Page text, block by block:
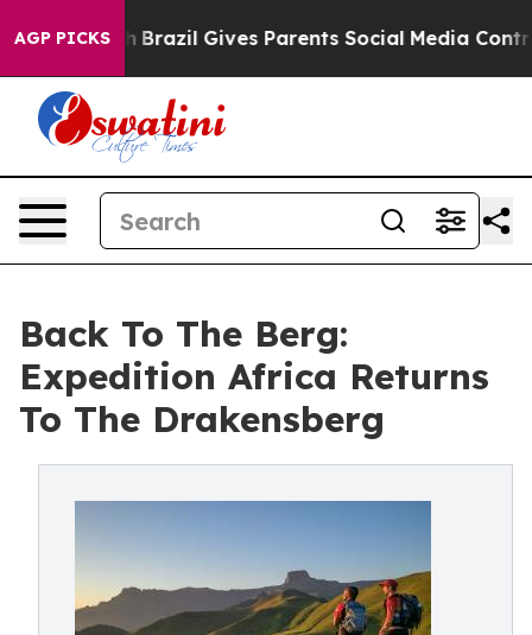
AGP PICKS
Brazil Gives Parents Social Media Controls for
Back To The Berg:
Expedition Africa Returns
To The Drakensberg